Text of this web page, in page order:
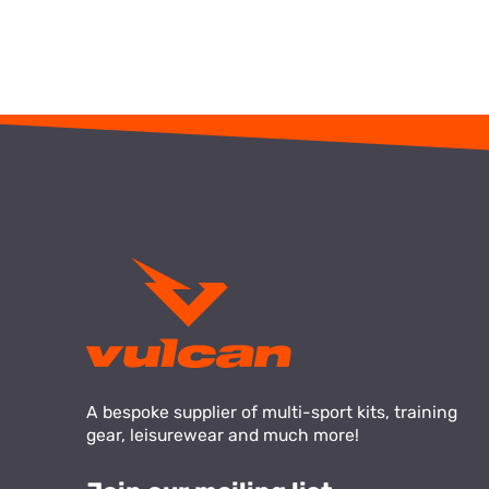
A bespoke supplier of multi-sport kits, training
gear, leisurewear and much more!